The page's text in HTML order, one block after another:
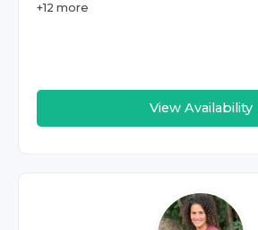
+12 more
View Availability